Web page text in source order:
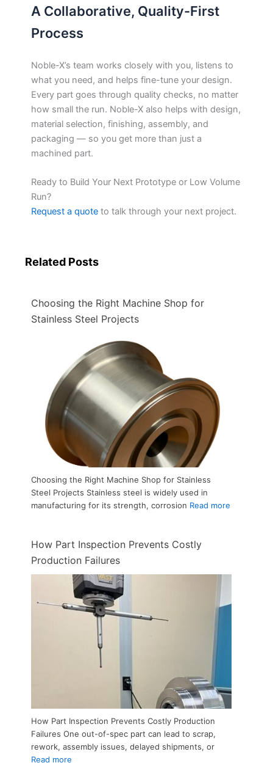
A Collaborative, Quality-First
Process
Noble-X’s team works closely with you, listens to
what you need, and helps fine-tune your design.
Every part goes through quality checks, no matter
how small the run. Noble-X also helps with design,
material selection, finishing, assembly, and
packaging — so you get more than just a
machined part.
Ready to Build Your Next Prototype or Low Volume
Run?
Request a quote to talk through your next project.
Related Posts
Choosing the Right Machine Shop for
Stainless Steel Projects​
Choosing the Right Machine Shop for Stainless
Steel Projects​ Stainless steel is widely used in
manufacturing for its strength, corrosion Read more
How Part Inspection Prevents Costly
Production Failures
How Part Inspection Prevents Costly Production
Failures One out-of-spec part can lead to scrap,
rework, assembly issues, delayed shipments, or
Read more